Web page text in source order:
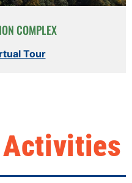
COMPLEX
Tour